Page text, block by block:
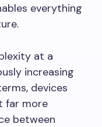
everything
at a
increasing
devices
far more
between